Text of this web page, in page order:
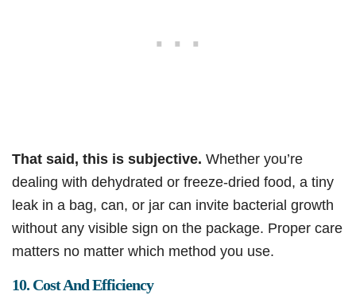
That said, this is subjective. Whether you’re
dealing with dehydrated or freeze-dried food, a tiny
leak in a bag, can, or jar can invite bacterial growth
without any visible sign on the package. Proper care
matters no matter which method you use.
10. Cost And Efficiency